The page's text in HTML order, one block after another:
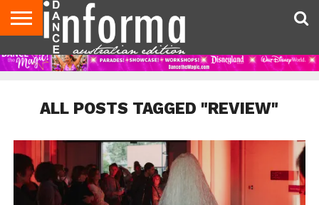
AUDITIONS
EVENTS
GIVEAWAYS!
TIPS &
ADVICE
CONTACT
US
ADVERTISE
DIRECTORIES
USA
MAGAZINE
UK
MAGAZINE
ALL POSTS TAGGED "REVIEW"